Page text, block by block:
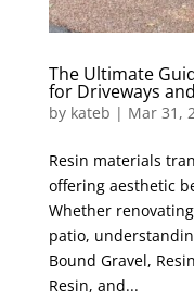
The Ultimate
for Driveways
by kateb | Mar 31,
Resin materials
offering aesthetic
Whether
patio,
Bound Gravel,
Resin, and...